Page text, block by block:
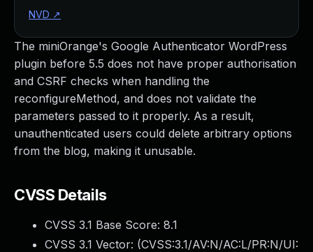
The miniOrange's Google Authenticator WordPress
plugin before 5.5 does not have proper authorisation
and CSRF checks when handling the
reconfigureMethod, and does not validate the
parameters passed to it properly. As a result,
unauthenticated users could delete arbitrary options
from the blog, making it unusable.
CVSS Details
CVSS 3.1 Base Score: 8.1
CVSS 3.1 Vector: (CVSS:3.1/AV:N/AC:L/PR:N/UI:
NVD ↗